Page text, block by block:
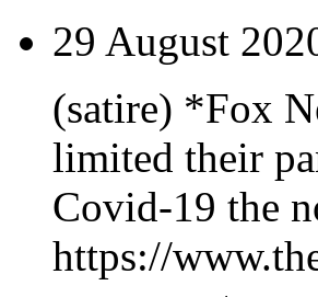
29 August
(satire) *Fox
limited their
Covid-19 the
https://